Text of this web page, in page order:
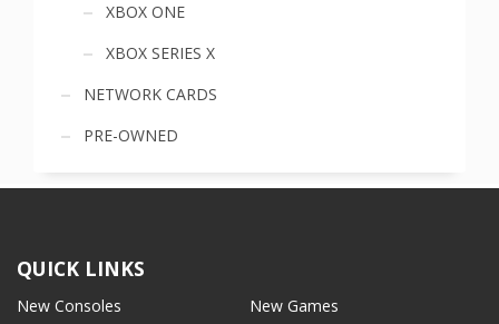
XBOX ONE
XBOX SERIES X
NETWORK CARDS
PRE-OWNED
QUICK LINKS
New Consoles
New Games